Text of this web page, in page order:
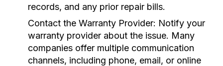
records, and any prior repair bills.
Contact the Warranty Provider: Notify your
warranty provider about the issue. Many
companies offer multiple communication
channels, including phone, email, or online